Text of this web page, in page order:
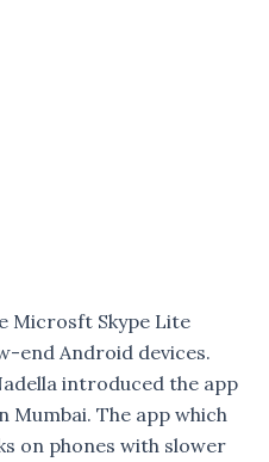
Microsft Skype Lite
end Android devices.
introduced the app
Mumbai. The app which
on phones with slower